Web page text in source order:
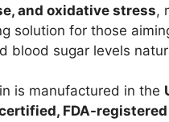
and oxidative stress,
solution for those
blood sugar levels
is manufactured in the
FDA-